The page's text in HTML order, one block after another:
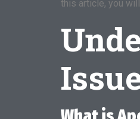
this article, you